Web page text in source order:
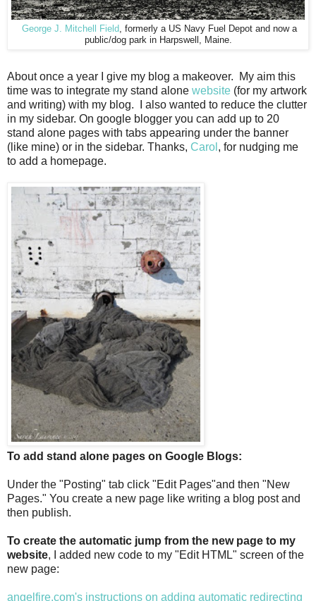
George J. Mitchell Field , formerly a US Navy Fuel Depot and now a
public/dog park in Harpswell, Maine.
About once a year I give my blog a makeover. My aim this
time was to integrate my stand alone website (for my artwork
and writing) with my blog. I also wanted to reduce the clutter
in my sidebar. On google blogger you can add up to 20
stand alone pages with tabs appearing under the banner
(like mine) or in the sidebar. Thanks, Carol , for nudging me
to add a homepage.
To add stand alone pages on Google Blogs:
Under the "Posting" tab click "Edit Pages"and then "New
Pages." You create a new page like writing a blog post and
then publish.
To create the automatic jump from the new page to my
website, I added new code to my "Edit HTML" screen of the
new page:
angelfire.com's instructions on adding automatic redirecting